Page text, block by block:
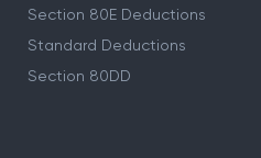
Section 80E Deductions
Standard Deductions
Section 80DD